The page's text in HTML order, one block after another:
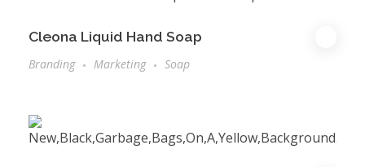
Cleona Liquid Hand Soap
Branding Marketing Soap